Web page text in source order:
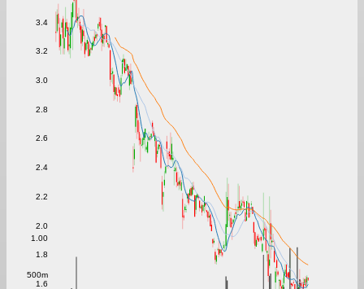
1.6
1.8
2.0
2.2
2.4
2.6
2.8
3.0
3.2
3.4
500m
1.00